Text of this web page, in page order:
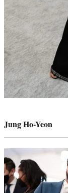
Jung Ho-Yeon